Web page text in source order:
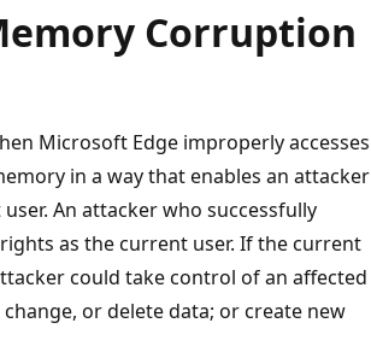
Corruption
Microsoft Edge improperly accesses
in a way that enables an attacker
An attacker who successfully
as the current user. If the current
could take control of an affected
or delete data; or create new